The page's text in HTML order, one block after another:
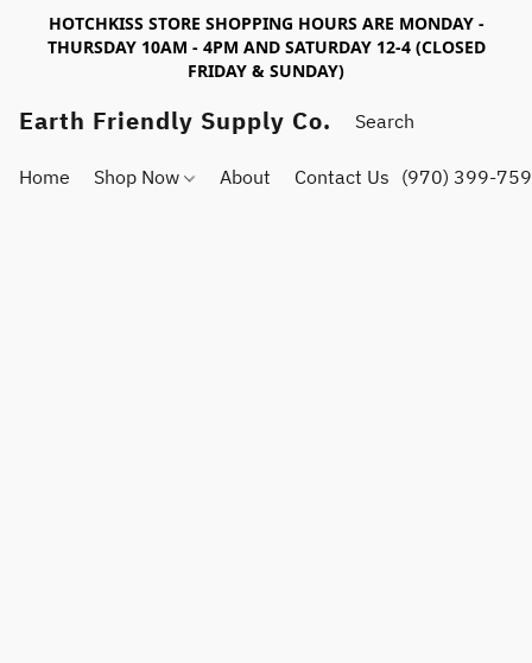
HOTCHKISS STORE SHOPPING HOURS ARE MONDAY -
THURSDAY 10AM - 4PM AND SATURDAY 12-4 (CLOSED
FRIDAY & SUNDAY)
Earth Friendly Supply Co.
Home Shop Now About Contact Us (970) 399-